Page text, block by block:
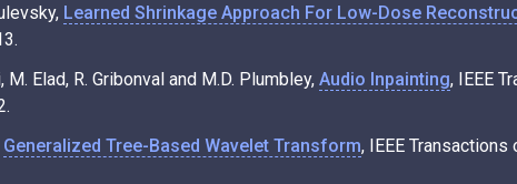
Learned Shrinkage Approach For Low-Dose
M. Elad, R. Gribonval and M.D. Plumbley, Audio Inpainting, IEEE
Generalized Tree-Based Wavelet Transform, IEEE